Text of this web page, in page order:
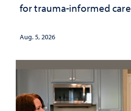
for trauma-informed care
Aug. 5, 2026